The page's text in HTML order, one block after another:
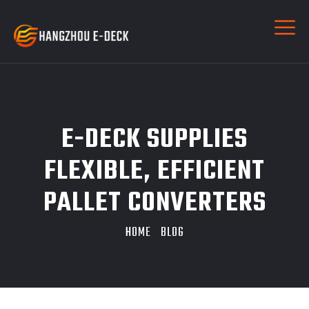
E-DECK SUPPLIES
FLEXIBLE, EFFICIENT
PALLET CONVERTERS
HOME BLOG